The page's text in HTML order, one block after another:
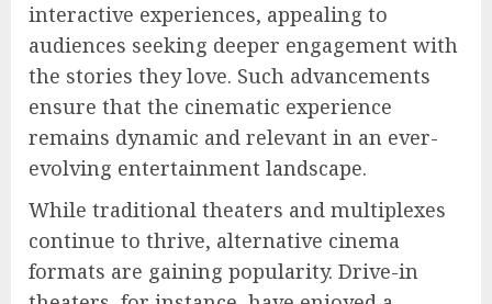
interactive experiences, appealing to
audiences seeking deeper engagement with
the stories they love. Such advancements
ensure that the cinematic experience
remains dynamic and relevant in an ever-
evolving entertainment landscape.
While traditional theaters and multiplexes
continue to thrive, alternative cinema
formats are gaining popularity. Drive-in